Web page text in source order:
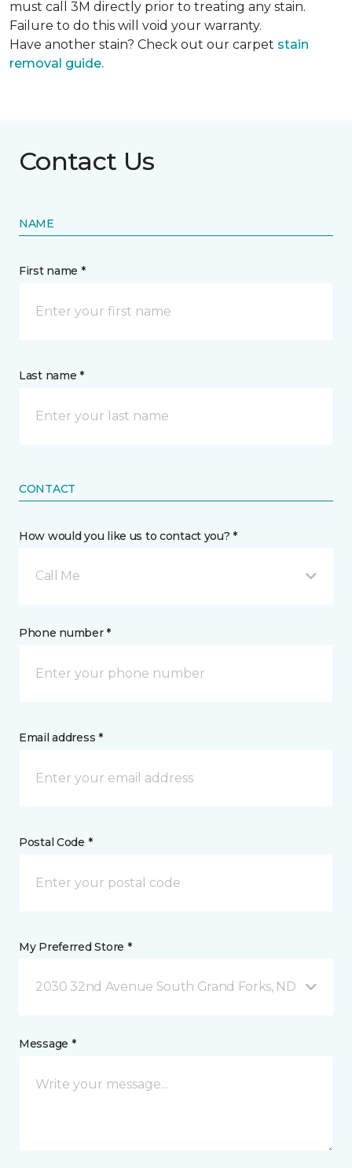
must call 3M directly prior to treating any stain.
Failure to do this will void your warranty.
Have another stain? Check out our carpet stain
removal guide.
Contact Us
NAME
First name *
Last name *
CONTACT
How would you like us to contact you? *
Call Me
Phone number *
Email address *
Postal Code *
My Preferred Store *
2030 32nd Avenue South Grand Forks, ND
Message *